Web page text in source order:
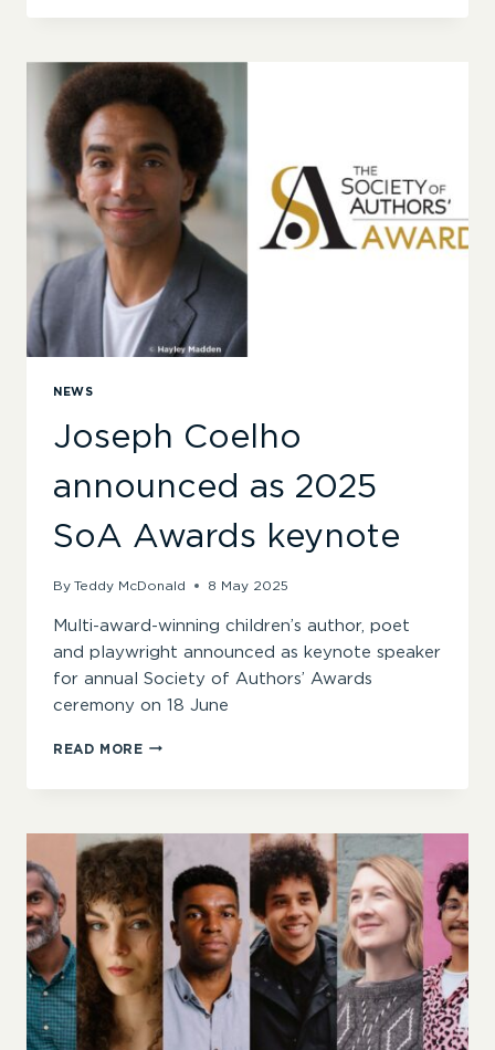
BINDING
ANNOUNCING
THE
2025
SOCIETY
AUTHORS’
AWARDS
SHORTLISTS
NEWS
Joseph Coelho
announced as 2025
SoA Awards keynote
By Teddy McDonald 8 May 2025
Multi-award-winning children’s author, poet
and playwright announced as keynote speaker
for annual Society of Authors’ Awards
ceremony on 18 June
READ MOREJOSEPH
ANNOUNCED
SOA
AWARDS
KEYNOTE